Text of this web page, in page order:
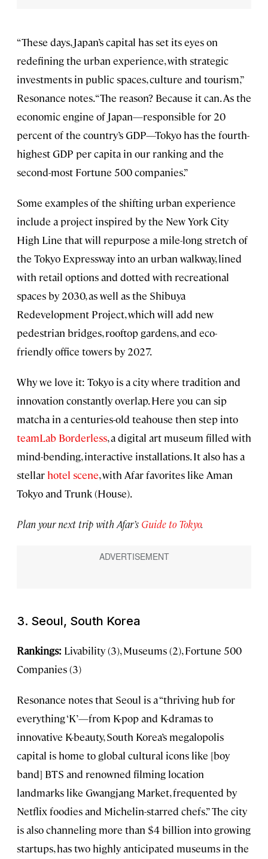
“These days, Japan’s capital has set its eyes on
redefining the urban experience, with strategic
investments in public spaces, culture and tourism,”
Resonance notes. “The reason? Because it can. As the
economic engine of Japan—responsible for 20
percent of the country’s GDP—Tokyo has the fourth-
highest GDP per capita in our ranking and the
second-most Fortune 500 companies.”
Some examples of the shifting urban experience
include a project inspired by the New York City
High Line that will repurpose a mile-long stretch of
the Tokyo Expressway into an urban walkway, lined
with retail options and dotted with recreational
spaces by 2030, as well as the Shibuya
Redevelopment Project, which will add new
pedestrian bridges, rooftop gardens, and eco-
friendly office towers by 2027.
Why we love it: Tokyo is a city where tradition and
innovation constantly overlap. Here you can sip
matcha in a centuries-old teahouse then step into
teamLab Borderless, a digital art museum filled with
mind-bending, interactive installations. It also has a
stellar hotel scene, with Afar favorites like Aman
Tokyo and Trunk (House).
Plan your next trip with Afar’s Guide to Tokyo.
3. Seoul, South Korea
Rankings: Livability (3), Museums (2), Fortune 500
Companies (3)
Resonance notes that Seoul is a “thriving hub for
everything ‘K’—from K-pop and K-dramas to
innovative K-beauty, South Korea’s megalopolis
capital is home to global cultural icons like [boy
band] BTS and renowned filming location
landmarks like Gwangjang Market, frequented by
Netflix foodies and Michelin-starred chefs.” The city
is also channeling more than $4 billion into growing
startups, has two highly anticipated museums in the